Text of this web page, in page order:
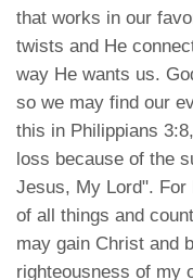
that works in our
twists and He
way He wants us.
so we may find our
this in Philippians
loss because of the
Jesus, My Lord".
of all things and
may gain Christ and
righteousness of my